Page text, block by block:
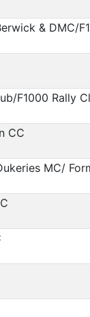
& DMC/
F1000 Rally
CC
MC/